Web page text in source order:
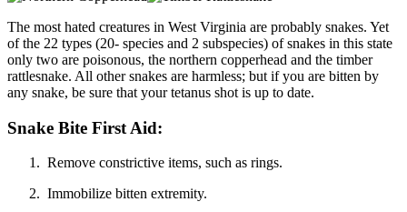
The most hated creatures in West Virginia are probably snakes. Yet
of the 22 types (20- species and 2 subspecies) of snakes in this state
only two are poisonous, the northern copperhead and the timber
rattlesnake. All other snakes are harmless; but if you are bitten by
any snake, be sure that your tetanus shot is up to date.
Snake Bite First Aid:
Remove constrictive items, such as rings.
Immobilize bitten extremity.